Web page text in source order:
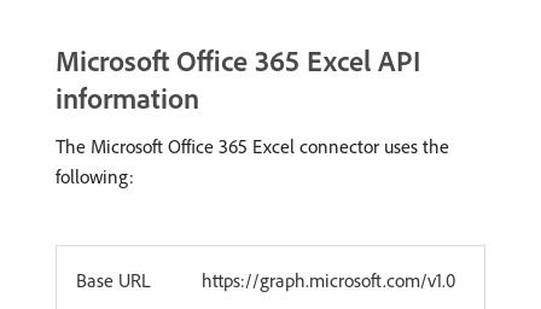
Microsoft Office 365 Excel API
information
The Microsoft Office 365 Excel connector uses the
following:
Base URL https://graph.microsoft.com/v1.0